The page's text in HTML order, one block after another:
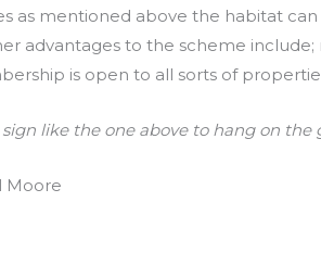
as mentioned above the habitat
advantages to the scheme
is open to all sorts of
like the one above to hang on the
Moore